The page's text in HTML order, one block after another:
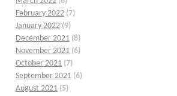
February 2022 (7)
January 2022 (9)
December 2021 (8)
November 2021 (6)
October 2021 (7)
September 2021 (6)
August 2021 (5)